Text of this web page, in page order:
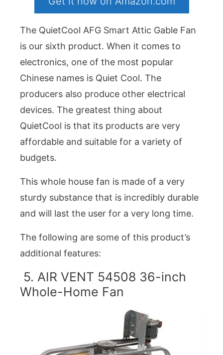
The QuietCool AFG Smart Attic Gable Fan
is our sixth product. When it comes to
electronics, one of the most popular
Chinese names is Quiet Cool. The
producers also produce other electrical
devices. The greatest thing about
QuietCool is that its products are very
affordable and suitable for a variety of
budgets.
This whole house fan is made of a very
sturdy substance that is incredibly durable
and will last the user for a very long time.
The following are some of this product’s
additional features:
5. AIR VENT 54508 36-inch
Whole-Home Fan